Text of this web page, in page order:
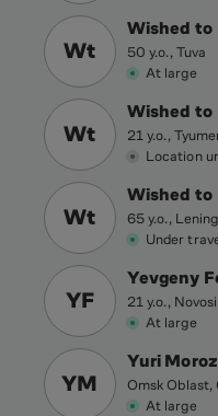
Wt
Wished to
50 y.o., Tuva
At large
Wt
Wished to
21 y.o.,
Location
Wt
Wished to
65 y.o.,
Under
YF
Yevgeny
21 y.o.,
At large
YM
Yuri
Omsk Oblast,
At large